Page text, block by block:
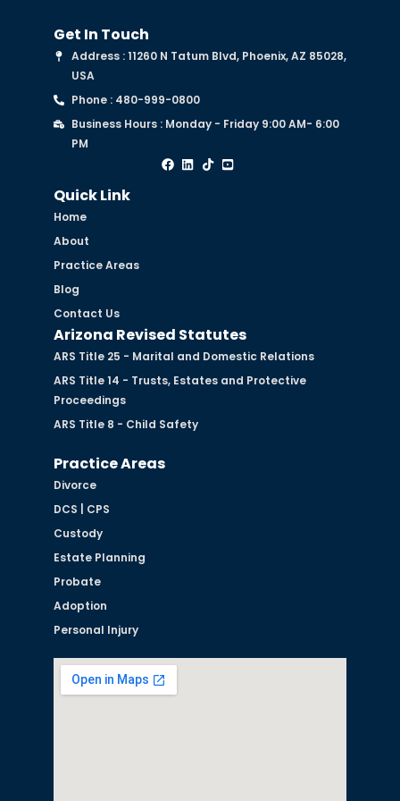
Get In Touch
Address : 11260 N Tatum Blvd, Phoenix, AZ 85028,
USA
Phone : 480-999-0800
Business Hours : Monday - Friday 9:00 AM- 6:00
PM
Quick Link
Home
About
Practice Areas
Blog
Contact Us
Arizona Revised Statutes
ARS Title 25 - Marital and Domestic Relations
ARS Title 14 - Trusts, Estates and Protective
Proceedings
ARS Title 8 - Child Safety
Practice Areas
Divorce
DCS | CPS
Custody
Estate Planning
Probate
Adoption
Personal Injury